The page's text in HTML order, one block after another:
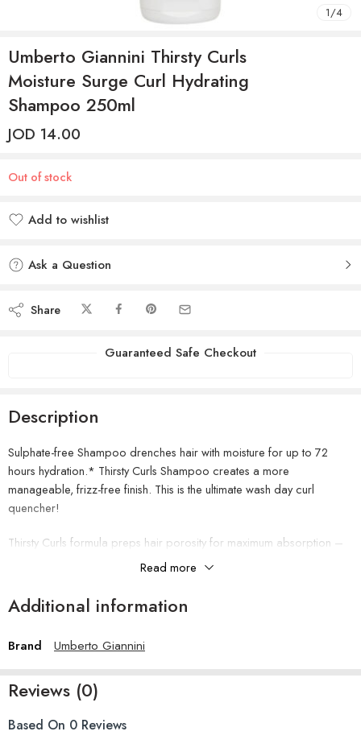
1/4
Umberto Giannini Thirsty Curls
Moisture Surge Curl Hydrating
Shampoo 250ml
JOD 14.00
Out of stock
Add to wishlist
Ask a Question
Share
Guaranteed Safe Checkout
Description
Sulphate-free Shampoo drenches hair with moisture for up to 72
hours hydration.* Thirsty Curls Shampoo creates a more
manageable, frizz-free finish. This is the ultimate wash day curl
quencher!
Thirsty Curls formula preps hair porosity for maximum absorption –
its a drink of water for your hair!
How to use
Apply to wet hair, massage into your scalp, and rinse. Follow with
the regime with Treatment Mask and Styling Lotion.
Betaine, Glycerin, Sodium Methyl Isethionate, Benzyl Alcohol, PEG-
10, Panthenol, Sodium Cocoate, Coco-Glucoside, Salicylic Acid,
Read more
Additional information
Brand Umberto Giannini
Reviews (0)
Based On 0 Reviews